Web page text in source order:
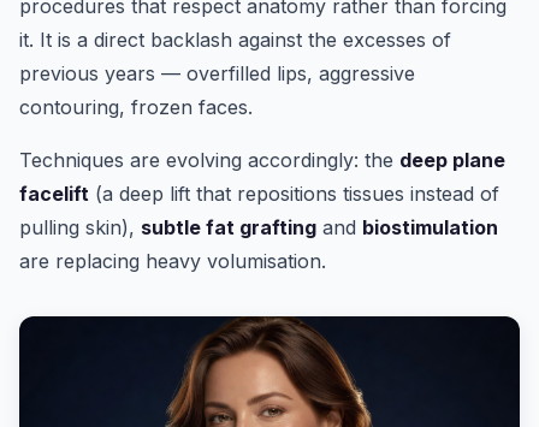
procedures that respect anatomy rather than forcing
it. It is a direct backlash against the excesses of
previous years — overfilled lips, aggressive
contouring, frozen faces.
Techniques are evolving accordingly: the deep plane
facelift (a deep lift that repositions tissues instead of
pulling skin), subtle fat grafting and biostimulation
are replacing heavy volumisation.